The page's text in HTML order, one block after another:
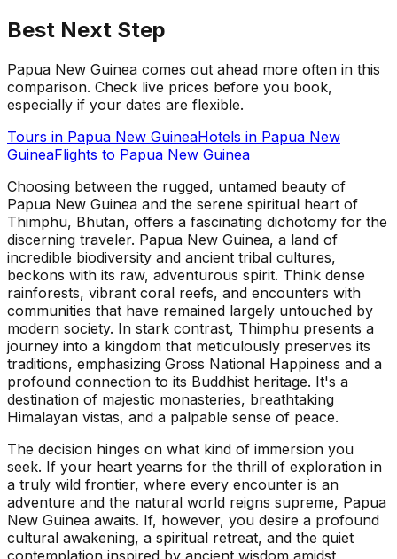
Best Next Step
Papua New Guinea comes out ahead more often in this
comparison. Check live prices before you book,
especially if your dates are flexible.
Tours in Papua New GuineaHotels in Papua New
GuineaFlights to Papua New Guinea
Choosing between the rugged, untamed beauty of
Papua New Guinea and the serene spiritual heart of
Thimphu, Bhutan, offers a fascinating dichotomy for the
discerning traveler. Papua New Guinea, a land of
incredible biodiversity and ancient tribal cultures,
beckons with its raw, adventurous spirit. Think dense
rainforests, vibrant coral reefs, and encounters with
communities that have remained largely untouched by
modern society. In stark contrast, Thimphu presents a
journey into a kingdom that meticulously preserves its
traditions, emphasizing Gross National Happiness and a
profound connection to its Buddhist heritage. It's a
destination of majestic monasteries, breathtaking
Himalayan vistas, and a palpable sense of peace.
The decision hinges on what kind of immersion you
seek. If your heart yearns for the thrill of exploration in
a truly wild frontier, where every encounter is an
adventure and the natural world reigns supreme, Papua
New Guinea awaits. If, however, you desire a profound
cultural awakening, a spiritual retreat, and the quiet
contemplation inspired by ancient wisdom amidst